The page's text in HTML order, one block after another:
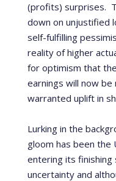
(profits) surprises.
down on unjustified
self-fulfilling
reality of higher
for optimism that
earnings will now
warranted uplift in
Lurking in the
gloom has been the
entering its finishing
uncertainty and